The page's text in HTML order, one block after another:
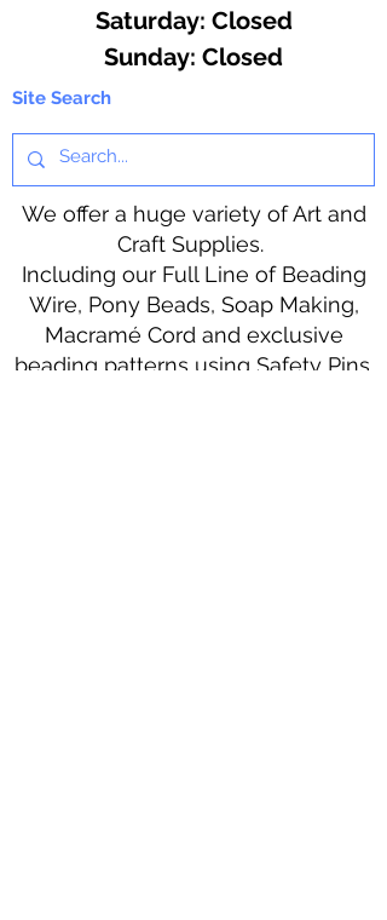
​​Saturday: Closed
​Sunday: Closed
Site Search
We offer a huge variety of Art and
Craft Supplies.
Including our Full Line of Beading
Wire, Pony Beads, Soap Making,
Macramé Cord and exclusive
beading patterns using Safety Pins.